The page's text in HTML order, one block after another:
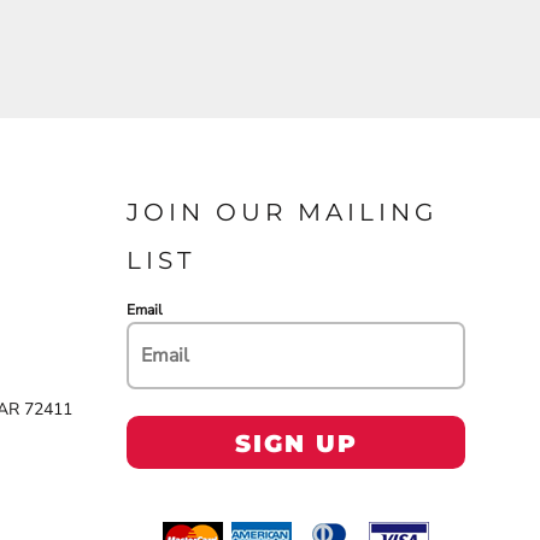
72411
JOIN OUR MAILING
LIST
Email
SIGN UP